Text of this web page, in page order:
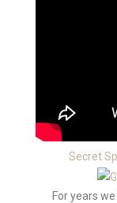
Secret
For years